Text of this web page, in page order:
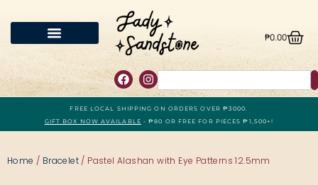
₱0.00
FREE LOCAL SHIPPING ON ORDERS OVER ₱3000.
GIFT BOX NOW AVAILABLE - ₱80 OR FREE FOR PIECES ₱1,500+!
Home / Bracelet / Pastel Alashan with Eye Patterns 12.5mm